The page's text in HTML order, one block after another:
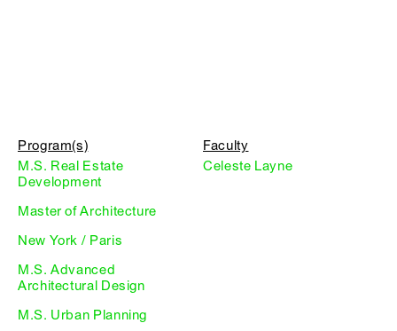
Program(s)
M.S. Real Estate
Development
Master of Architecture
New York / Paris
M.S. Advanced
Architectural Design
M.S. Urban Planning
Faculty
Celeste Layne